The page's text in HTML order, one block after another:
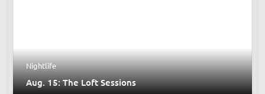
Nightlife
Aug. 15: The Loft Sessions